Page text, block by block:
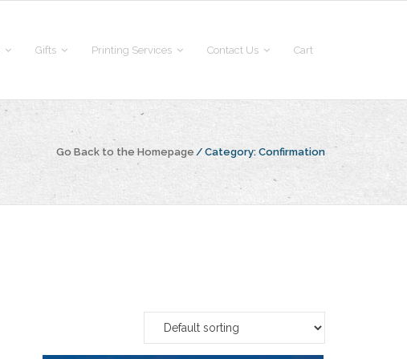
Gifts Printing Services Contact Us Cart
Go Back to the Homepage/ Category: Confirmation